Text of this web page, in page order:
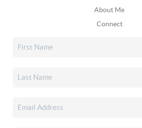
About Me
Connect